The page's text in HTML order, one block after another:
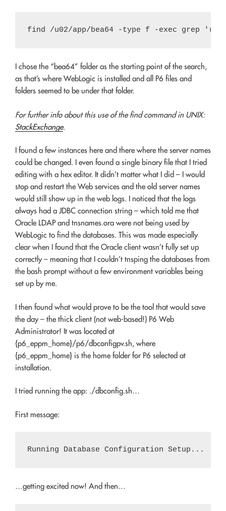
I chose the “bea64” folder as the starting point of the search,
as that’s where WebLogic is installed and all P6 files and
folders seemed to be under that folder.
For further info about this use of the find command in UNIX:
StackExchange.
I found a few instances here and there where the server names
could be changed. I even found a single binary file that I tried
editing with a hex editor. It didn’t matter what I did – I would
stop and restart the Web services and the old server names
would still show up in the web logs. I noticed that the logs
always had a JDBC connection string – which told me that
Oracle LDAP and tnsnames.ora were not being used by
WebLogic to find the databases. This was made especially
clear when I found that the Oracle client wasn’t fully set up
correctly – meaning that I couldn’t tnsping the databases from
the bash prompt without a few environment variables being
set up by me.
I then found what would prove to be the tool that would save
the day – the thick client (not web-based!) P6 Web
Administrator! It was located at
{p6_eppm_home}/p6/dbconfigpv.sh, where
{p6_eppm_home} is the home folder for P6 selected at
installation.
I tried running the app: ./dbconfig.sh…
First message:
…getting excited now! And then…